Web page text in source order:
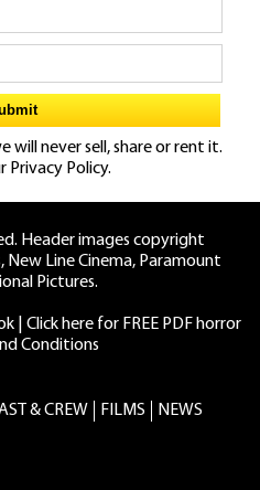
will never sell, share or rent it.
Privacy Policy.
Header images copyright
New Line Cinema, Paramount
Pictures.
Click here for FREE PDF horror
Conditions
& CREW FILMS
NEWS